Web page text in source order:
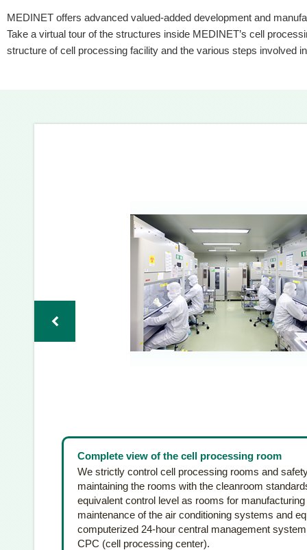
MEDINET offers advanced valued-added development and
Take a virtual tour of the structures inside MEDINET’s cell
structure of cell processing facility and the various steps involved
Complete view of the cell processing room
We strictly control cell processing rooms and
maintaining the rooms with the cleanroom
equivalent control level as rooms for
maintenance of the air conditioning systems and
computerized 24-hour central management
CPC (cell processing center).